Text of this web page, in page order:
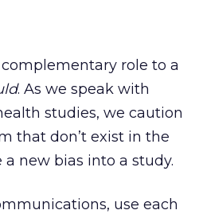
role to a
. As we speak with
studies, we caution
that don’t exist in the
new bias into a study.
use each